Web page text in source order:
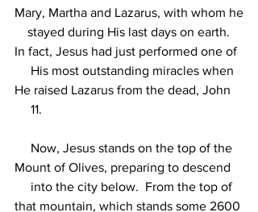
Mary, Martha and Lazarus, with whom he
stayed during His last days on earth.
In fact, Jesus had just performed one of
His most outstanding miracles when
He raised Lazarus from the dead, John
11.
Now, Jesus stands on the top of the
Mount of Olives, preparing to descend
into the city below.  From the top of
that mountain, which stands some 2600